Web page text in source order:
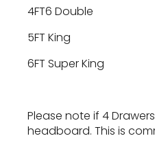
4FT6 Double
5FT King
6FT Super King
Please note if 4
headboard. This is